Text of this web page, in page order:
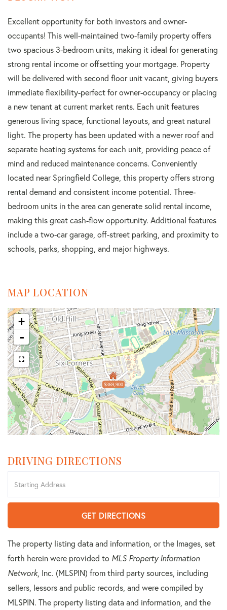
Excellent opportunity for both investors and owner-
occupants! This well-maintained two-family property offers
two spacious 3-bedroom units, making it ideal for generating
strong rental income or offsetting your mortgage. Property
will be delivered with second floor unit vacant, giving buyers
immediate flexibility-perfect for owner-occupancy or placing
a new tenant at current market rents. Each unit features
generous living space, functional layouts, and great natural
light. The property has been updated with a newer roof and
separate heating systems for each unit, providing peace of
mind and reduced maintenance concerns. Conveniently
located near Springfield College, this property offers strong
rental demand and consistent income potential. Three-
bedroom units in the area can generate solid rental income,
making this great cash-flow opportunity. Additional features
include a two-car garage, off-street parking, and proximity to
schools, parks, shopping, and major highways.
MAP LOCATION
$369,900
+
-
DRIVING DIRECTIONS
Directions
GET DIRECTIONS
The property listing data and information, or the Images, set
forth herein were provided to MLS Property Information
Network, Inc. (MLSPIN) from third party sources, including
sellers, lessors and public records, and were compiled by
MLSPIN. The property listing data and information, and the